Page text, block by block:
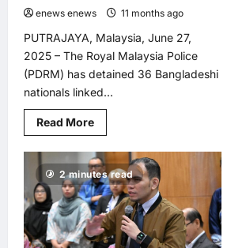
enews enews 11 months ago
PUTRAJAYA, Malaysia, June 27,
2025 – The Royal Malaysia Police
(PDRM) has detained 36 Bangladeshi
nationals linked...
Read MoreRead
more
PDRM
Arrests
36
Bangladeshi
Militants
in
Nationwide
Crackdown
2 minutes read